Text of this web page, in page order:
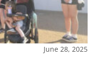
June 28, 2025